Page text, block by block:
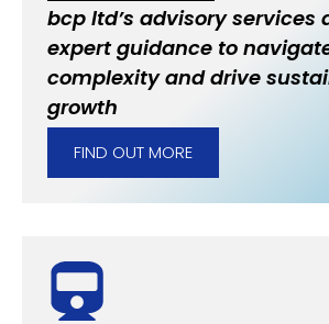
bcp ltd’s advisory services
expert guidance to
complexity and drive
growth
FIND OUT MORE